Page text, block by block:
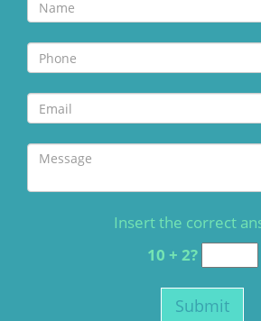
Insert the correct
10 + 2?